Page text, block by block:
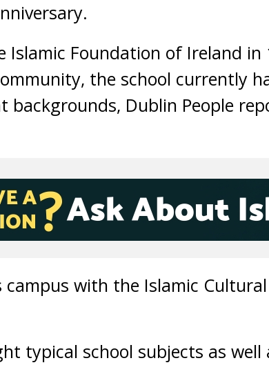
Islamic Foundation of Ireland in
the school currently
Dublin People
campus with the Islamic
typical school subjects as well